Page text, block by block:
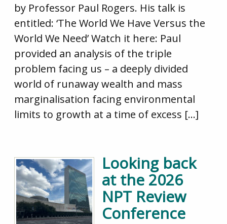
by Professor Paul Rogers. His talk is
entitled: ‘The World We Have Versus the
World We Need’ Watch it here: Paul
provided an analysis of the triple
problem facing us – a deeply divided
world of runaway wealth and mass
marginalisation facing environmental
limits to growth at a time of excess […]
Looking back
at the 2026
NPT Review
Conference